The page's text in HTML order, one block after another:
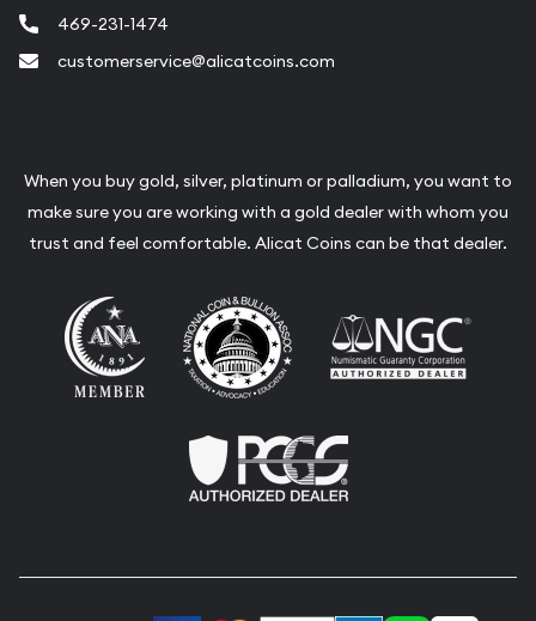
469-231-1474
customerservice@alicatcoins.com
When you buy gold, silver, platinum or palladium, you want to
make sure you are working with a gold dealer with whom you
trust and feel comfortable. Alicat Coins can be that dealer.